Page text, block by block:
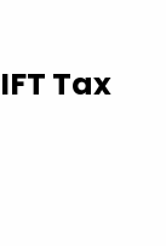
Tax